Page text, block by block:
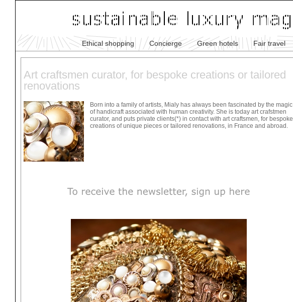
Ethical shopping Concierge Green hotels Fair travel
Art craftsmen curator, for bespoke creations or tailored
renovations
Born into a family of artists, Mialy has always been fascinated by the magic
of handicraft associated with human creativity. She is today art crafstmen
curator, and puts private clients(*) in contact with art craftsmen, for bespoke
creations of unique pieces or tailored renovations, in France and abroad.